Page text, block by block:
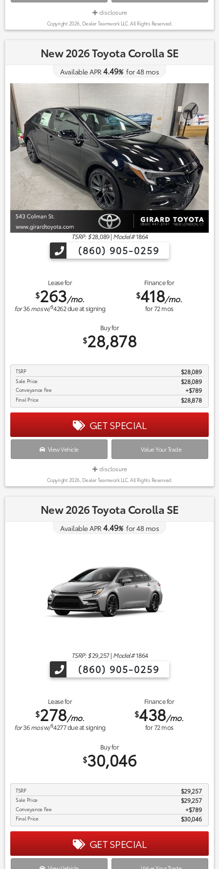
disclosure
Copyright 2026, Dealer Teamwork LLC. All Rights Reserved.
New 2026 Toyota Corolla SE
Available APR 4.49%for48mos
TSRP: $28,089| Model#1864
(860) 905-0259
Lease for
$263/mo.
for36mosw/$4262due at signing
Finance for
$418/mo.
for72mos
Buy for
$28,878
TSRP $28,089
Sale Price $28,089
Conveyance Fee $789
Final Price $28,878
GET SPECIAL
View Vehicle Value Your Trade
disclosure
Copyright 2026, Dealer Teamwork LLC. All Rights Reserved.
New 2026 Toyota Corolla SE
Available APR 4.49%for48mos
TSRP: $29,257| Model#1864
(860) 905-0259
Lease for
$278/mo.
for36mosw/$4277due at signing
Finance for
$438/mo.
for72mos
Buy for
$30,046
TSRP $29,257
Sale Price $29,257
Conveyance Fee $789
Final Price $30,046
GET SPECIAL